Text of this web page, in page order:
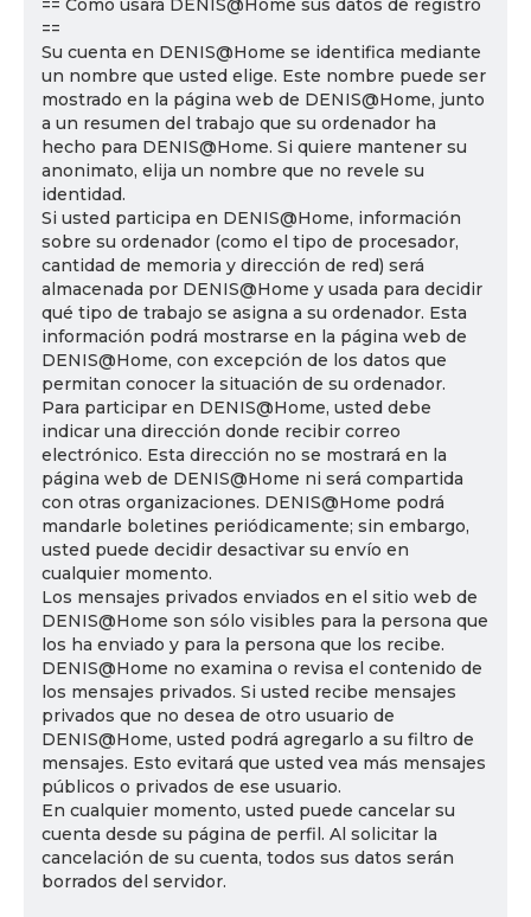
== Cómo usará DENIS@Home sus datos de registro
==
Su cuenta en DENIS@Home se identifica mediante
un nombre que usted elige. Este nombre puede ser
mostrado en la página web de DENIS@Home, junto
a un resumen del trabajo que su ordenador ha
hecho para DENIS@Home. Si quiere mantener su
anonimato, elija un nombre que no revele su
identidad.
Si usted participa en DENIS@Home, información
sobre su ordenador (como el tipo de procesador,
cantidad de memoria y dirección de red) será
almacenada por DENIS@Home y usada para decidir
qué tipo de trabajo se asigna a su ordenador. Esta
información podrá mostrarse en la página web de
DENIS@Home, con excepción de los datos que
permitan conocer la situación de su ordenador.
Para participar en DENIS@Home, usted debe
indicar una dirección donde recibir correo
electrónico. Esta dirección no se mostrará en la
página web de DENIS@Home ni será compartida
con otras organizaciones. DENIS@Home podrá
mandarle boletines periódicamente; sin embargo,
usted puede decidir desactivar su envío en
cualquier momento.
Los mensajes privados enviados en el sitio web de
DENIS@Home son sólo visibles para la persona que
los ha enviado y para la persona que los recibe.
DENIS@Home no examina o revisa el contenido de
los mensajes privados. Si usted recibe mensajes
privados que no desea de otro usuario de
DENIS@Home, usted podrá agregarlo a su filtro de
mensajes. Esto evitará que usted vea más mensajes
públicos o privados de ese usuario.
En cualquier momento, usted puede cancelar su
cuenta desde su página de perfil. Al solicitar la
cancelación de su cuenta, todos sus datos serán
borrados del servidor.